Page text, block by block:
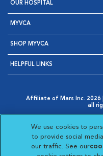
OUR HOSPITAL
MYVCA
SHOP MYVCA
HELPFUL LINKS
Affiliate of Mars Inc. 2026
all
Opens in New Window
AdChoices
Opens in New Window
Your
Opens in
We use cookies to
to provide social
our traffic. See our